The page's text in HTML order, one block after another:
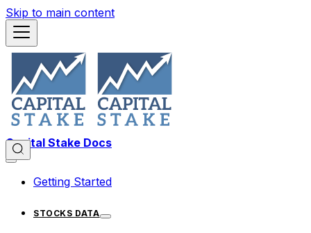
Skip to main content
Capital Stake Docs
Getting Started
STOCKS DATA